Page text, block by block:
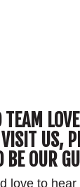
US,
BE OUR
love to hear